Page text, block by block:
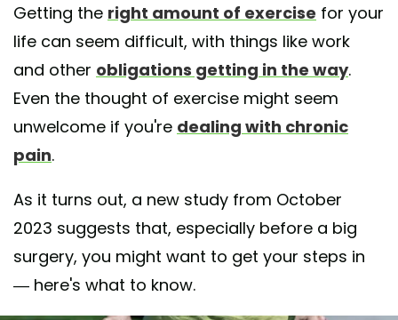
Getting the right amount of exercise for your
life can seem difficult, with things like work
and other obligations getting in the way.
Even the thought of exercise might seem
unwelcome if you're dealing with chronic
pain.
As it turns out, a new study from October
2023 suggests that, especially before a big
surgery, you might want to get your steps in
— here's what to know.